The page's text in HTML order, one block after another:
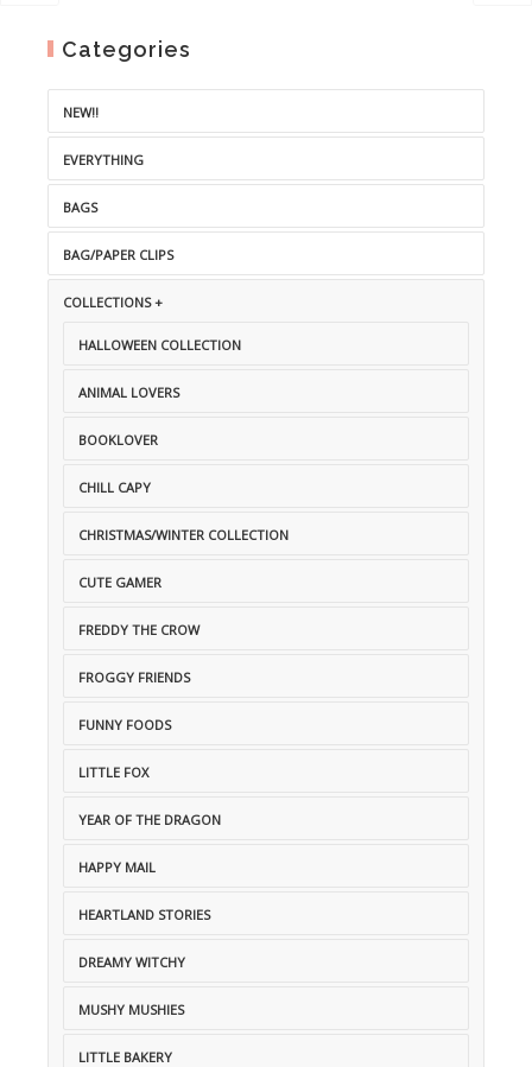
Categories
NEW!!
EVERYTHING
BAGS
BAG/PAPER CLIPS
COLLECTIONS +
HALLOWEEN COLLECTION
ANIMAL LOVERS
BOOKLOVER
CHILL CAPY
CHRISTMAS/WINTER COLLECTION
CUTE GAMER
FREDDY THE CROW
FROGGY FRIENDS
FUNNY FOODS
LITTLE FOX
YEAR OF THE DRAGON
HAPPY MAIL
HEARTLAND STORIES
DREAMY WITCHY
MUSHY MUSHIES
LITTLE BAKERY